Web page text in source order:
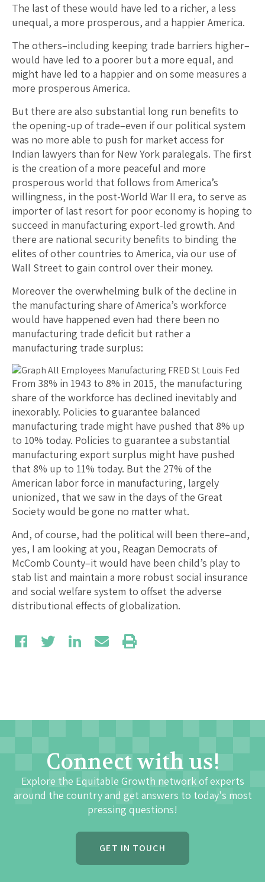
The last of these would have led to a richer, a less
unequal, a more prosperous, and a happier America.
The others–including keeping trade barriers higher–
would have led to a poorer but a more equal, and
might have led to a happier and on some measures a
more prosperous America.
But there are also substantial long run benefits to
the opening-up of trade–even if our political system
was no more able to push for market access for
Indian lawyers than for New York paralegals. The first
is the creation of a more peaceful and more
prosperous world that follows from America’s
willingness, in the post-World War II era, to serve as
importer of last resort for poor economy is hoping to
succeed in manufacturing export-led growth. And
there are national security benefits to binding the
elites of other countries to America, via our use of
Wall Street to gain control over their money.
Moreover the overwhelming bulk of the decline in
the manufacturing share of America’s workforce
would have happened even had there been no
manufacturing trade deficit but rather a
manufacturing trade surplus:
From 38% in 1943 to 8% in 2015, the manufacturing
share of the workforce has declined inevitably and
inexorably. Policies to guarantee balanced
manufacturing trade might have pushed that 8% up
to 10% today. Policies to guarantee a substantial
manufacturing export surplus might have pushed
that 8% up to 11% today. But the 27% of the
American labor force in manufacturing, largely
unionized, that we saw in the days of the Great
Society would be gone no matter what.
And, of course, had the political will been there–and,
yes, I am looking at you, Reagan Democrats of
McComb County–it would have been child’s play to
stab list and maintain a more robust social insurance
and social welfare system to offset the adverse
distributional effects of globalization.
Connect with us!
Explore the Equitable Growth network of experts
around the country and get answers to today's most
pressing questions!
GET IN TOUCH